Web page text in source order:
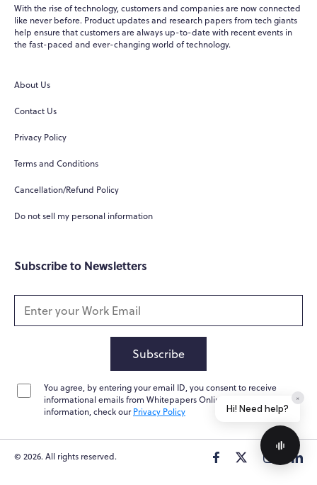
With the rise of technology, customers and companies are now connected
like never before. Product updates and research papers from tech giants
help ensure that customers are always up-to-date with recent events in
the fast-paced and ever-changing world of technology.
About Us
Contact Us
Privacy Policy
Terms and Conditions
Cancellation/Refund Policy
Do not sell my personal information
Subscribe to Newsletters
Subscribe
You agree, by entering your email ID, you consent to receive
informational emails from Whitepapers Online. For further
information, check ourPrivacy Policy
© 2026. All rights reserved.
WPO
Hi there! 👋
Hi! How can I help you today?
Home Messages News
Help
Powered byWhisper.AI